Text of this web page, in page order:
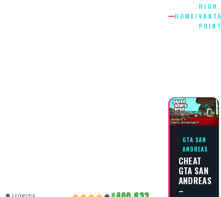
HOME/
HIGH
GTA SAN
ANDREAS
CHEAT
GTA SAN
ANDREAS
–